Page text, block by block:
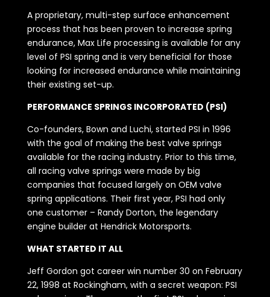
A proprietary, multi-step surface enhancement
process that has been proven to increase spring
endurance, Max Life processing is available for any
level of PSI spring and is very beneficial for those
looking for increased endurance while maintaining
their existing set-up.
PERFORMANCE SPRINGS INCORPORATED (PSI)
Co-founders, Bown and Luchi, started PSI in 1996
with the goal of making the best valve springs
available for the racing industry. Prior to this time,
all racing valve springs were made by big
companies that focused largely on OEM valve
spring applications. Their first year, PSI had only
one customer – Randy Dorton, the legendary
engine builder at Hendrick Motorsports.
WHAT STARTED IT ALL
Jeff Gordon got career win number 30 on February
22, 1998 at Rockingham, with a secret weapon: PSI